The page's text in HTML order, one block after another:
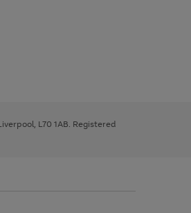
L70 1AB. Registered